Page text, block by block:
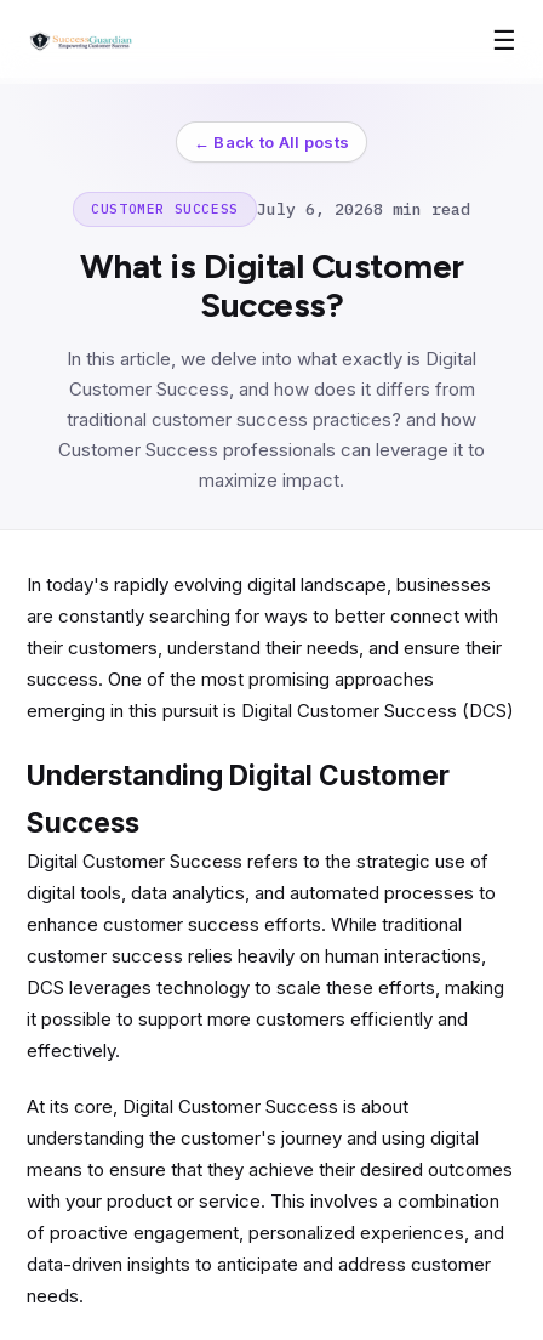
☰
← Back to All posts
CUSTOMER SUCCESS July 6, 20268 min read
What is Digital Customer
Success?
In this article, we delve into what exactly is Digital
Customer Success, and how does it differs from
traditional customer success practices? and how
Customer Success professionals can leverage it to
maximize impact.
In today's rapidly evolving digital landscape, businesses
are constantly searching for ways to better connect with
their customers, understand their needs, and ensure their
success. One of the most promising approaches
emerging in this pursuit is Digital Customer Success (DCS)
Understanding Digital Customer
Success
Digital Customer Success refers to the strategic use of
digital tools, data analytics, and automated processes to
enhance customer success efforts. While traditional
customer success relies heavily on human interactions,
DCS leverages technology to scale these efforts, making
it possible to support more customers efficiently and
effectively.
At its core, Digital Customer Success is about
understanding the customer's journey and using digital
means to ensure that they achieve their desired outcomes
with your product or service. This involves a combination
of proactive engagement, personalized experiences, and
data-driven insights to anticipate and address customer
needs.